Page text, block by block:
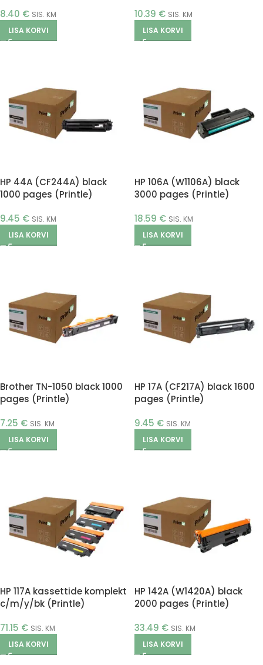
8.40 € SIS. KM
LISA KORVI
10.39 € SIS. KM
LISA KORVI
HP 44A (CF244A) black
1000 pages (Printle)
9.45 € SIS. KM
LISA KORVI
HP 106A (W1106A) black
3000 pages (Printle)
18.59 € SIS. KM
LISA KORVI
Brother TN-1050 black 1000
pages (Printle)
7.25 € SIS. KM
LISA KORVI
HP 17A (CF217A) black 1600
pages (Printle)
9.45 € SIS. KM
LISA KORVI
HP 117A kassettide komplekt
c/m/y/bk (Printle)
71.15 € SIS. KM
LISA KORVI
HP 142A (W1420A) black
2000 pages (Printle)
33.49 € SIS. KM
LISA KORVI